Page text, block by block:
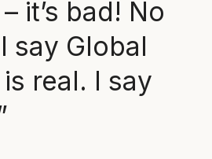
it’s bad! No
say Global
real. I say